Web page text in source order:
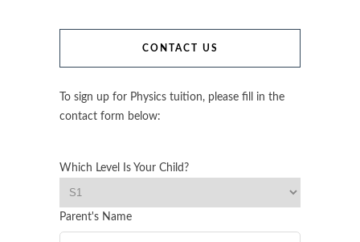
CONTACT US
To sign up for Physics tuition, please fill in the
contact form below:
Which Level Is Your Child?
Parent's Name